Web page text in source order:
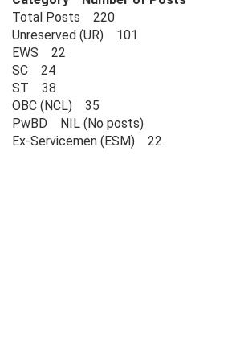
Total Posts 220
Unreserved (UR) 101
EWS 22
SC 24
ST 38
OBC (NCL) 35
PwBD NIL (No posts)
Ex-Servicemen (ESM) 22